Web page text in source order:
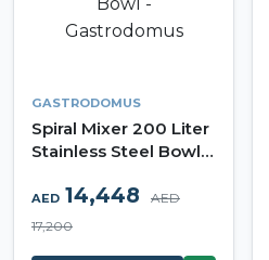
GASTRODOMUS
Spiral Mixer 200 Liter
Stainless Steel Bowl -
AED 14,448
AED
17,200